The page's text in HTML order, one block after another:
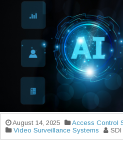
August 14, 2025
Access Control
Video Surveillance Systems
SDI